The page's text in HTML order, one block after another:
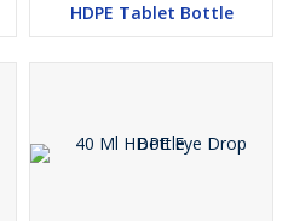
HDPE Tablet Bottle